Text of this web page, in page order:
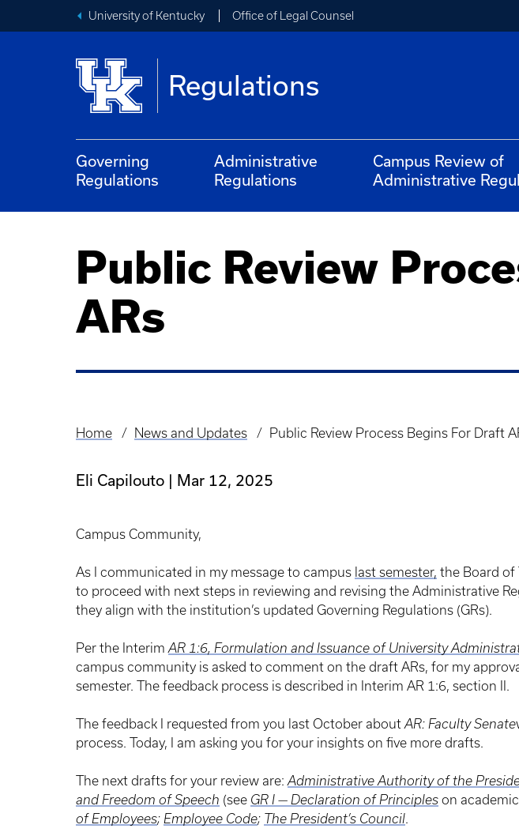
University of Kentucky Office of Legal Counsel
Regulations
Governing
Regulations
Administrative
Regulations
Campus Review of
Administrative
Public Review
ARs
Breadcrumb
Home News and Updates Public Review Process Begins For Draft
Eli Capilouto Mar 12, 2025
Campus Community,
As I communicated in my message to campus last semester, the Board of
to proceed with next steps in reviewing and revising the Administrative
they align with the institution’s updated Governing Regulations (GRs).
Per the Interim AR 1:6, Formulation and Issuance of University
campus community is asked to comment on the draft ARs, for my
semester. The feedback process is described in Interim AR 1:6, section II.
The feedback I requested from you last October about AR: Faculty Senate
process. Today, I am asking you for your insights on five more drafts.
The next drafts for your review are: Administrative Authority of the
and Freedom of Speech (see GR I — Declaration of Principles on
of Employees; Employee Code; The President’s Council.